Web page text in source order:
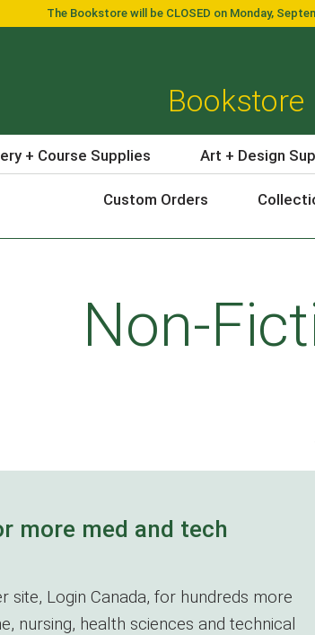
The Bookstore will be CLOSED on Monday,
Bookstore
+ Course Supplies Art + Design
Custom Orders
Non-
more med and tech
site, Login Canada, for hundreds more
nursing, health sciences and technical